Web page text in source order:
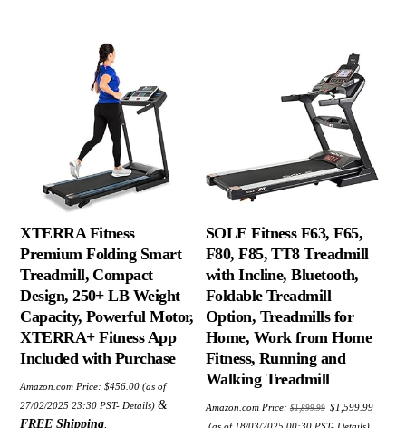
XTERRA Fitness
Premium Folding Smart
Treadmill, Compact
Design, 250+ LB Weight
Capacity, Powerful Motor,
XTERRA+ Fitness App
Included with Purchase
Amazon.com Price:$456.00 (as of
27/02/2025 23:30 PST- Details)&
FREE Shipping.
SOLE Fitness F63, F65,
F80, F85, TT8 Treadmill
with Incline, Bluetooth,
Foldable Treadmill
Option, Treadmills for
Home, Work from Home
Fitness, Running and
Walking Treadmill
Amazon.com Price: $1,899.99
Original
price
was:
$1,599.99